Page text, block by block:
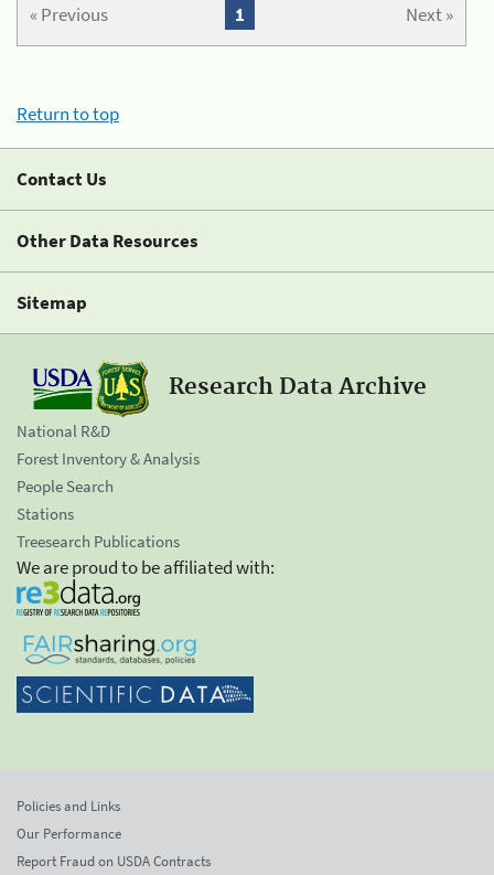
« Previous Next »
1
Return to top
Contact Us
Other Data Resources
Sitemap
Research Data Archive
National R&D
Forest Inventory & Analysis
People Search
Stations
Treesearch Publications
We are proud to be affiliated with:
Policies and Links
Our Performance
Report Fraud on USDA Contracts